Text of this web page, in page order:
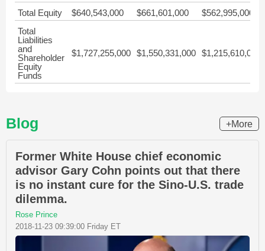
Total Equity $640,543,000 $661,601,000
$562,995,000
Total
Liabilities
and
Shareholder
Equity
Funds
$1,727,255,000 $1,550,331,000 $1,215,610,000
Blog +More
Former White House chief economic
advisor Gary Cohn points out that there
is no instant cure for the Sino-U.S. trade
dilemma.
Rose Prince
2018-11-23 09:39:00 Friday ET